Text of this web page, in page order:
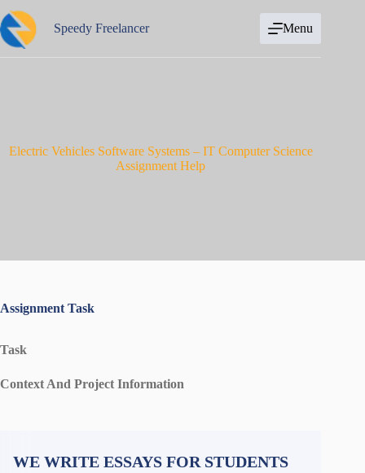
to
content
Speedy Freelancer Menu
Electric Vehicles Software Systems – IT Computer Science
Assignment Help
Assignment Task
Task
Context And Project Information
WE WRITE ESSAYS FOR STUDENTS